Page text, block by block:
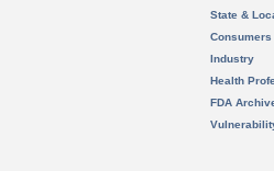
State &
Consumers
Industry
Health
FDA